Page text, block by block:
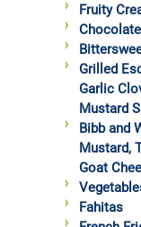
Fruity
Grilled
Garlic
Mustard
Bibb and
Mustard,
Goat
Fahitas